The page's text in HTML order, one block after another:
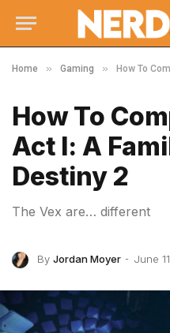
Home » Gaming » How To
How To
Act I: A
Destiny 2
The Vex are… different
By Jordan Moyer June